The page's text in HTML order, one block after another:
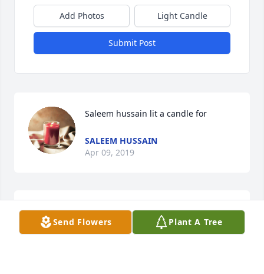
Add Photos Light Candle
Submit Post
Saleem hussain lit a candle for
SALEEM HUSSAIN
Apr 09, 2019
Pleasant Grove Mortuary lit a candle
for
Send Flowers Plant A Tree